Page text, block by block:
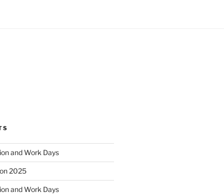
and Work Days
2025
and Work Days